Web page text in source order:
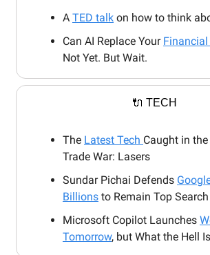
A TED talk on how to think
Can AI Replace Your Financial
Not Yet. But Wait.
🔌 TECH
The Latest Tech Caught in the
Trade War: Lasers
Sundar Pichai Defends
Billions to Remain Top
Microsoft Copilot Launches
Tomorrow, but What the Hell